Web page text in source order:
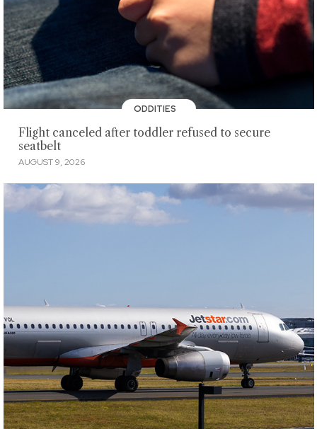
ODDITIES
Flight canceled after toddler refused to secure
seatbelt
AUGUST 9, 2026